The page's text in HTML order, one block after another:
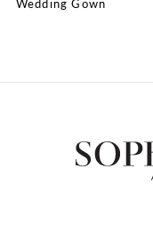
11
Wedding Gown